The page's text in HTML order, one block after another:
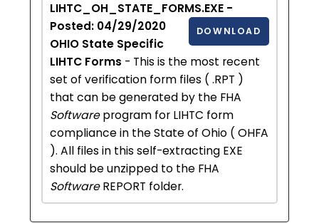
LIHTC_OH_STATE_FORMS.EXE -
Posted: 04/29/2020
DOWNLOAD
OHIO State Specific
LIHTC Forms - This is the most recent
set of verification form files ( .RPT )
that can be generated by the FHA
Softwareprogram for LIHTC form
compliance in the State of Ohio ( OHFA
). All files in this self-extracting EXE
should be unzipped to the FHA
SoftwareREPORT folder.